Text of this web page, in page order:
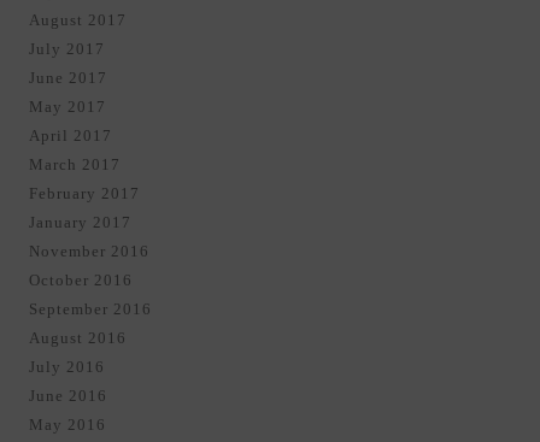
August 2017
July 2017
June 2017
May 2017
April 2017
March 2017
February 2017
January 2017
November 2016
October 2016
September 2016
August 2016
July 2016
June 2016
May 2016